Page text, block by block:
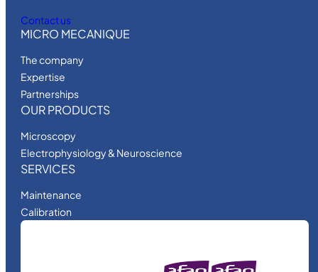
Contact us
MICRO MECANIQUE
The company
Expertise
Partnerships
OUR PRODUCTS
Microscopy
Electrophysiology & Neuroscience
SERVICES
Maintenance
Calibration